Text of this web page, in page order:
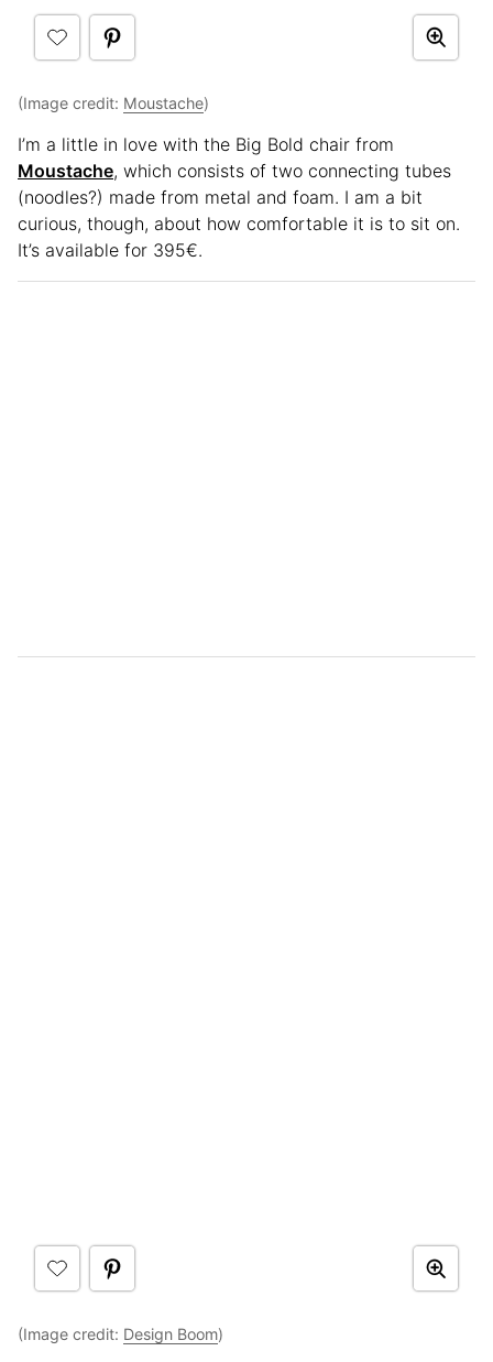
(Image credit: Moustache)
I’m a little in love with the Big Bold chair from
Moustache, which consists of two connecting tubes
(noodles?) made from metal and foam. I am a bit
curious, though, about how comfortable it is to sit on.
It’s available for 395€.
(Image credit: Design Boom)